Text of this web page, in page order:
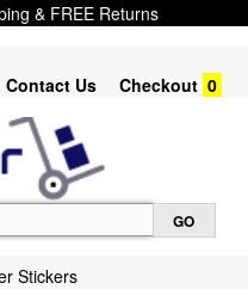
& FREE Returns
Contact Us Checkout 0
Stickers